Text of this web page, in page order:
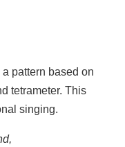
pattern based on
tetrameter. This
singing.